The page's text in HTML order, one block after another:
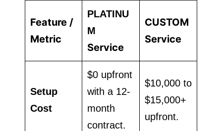
Feature /
Metric
PLATINU
M
Service
CUSTOM
Service
Setup
Cost
$0 upfront
with a 12-
month
contract.
$10,000 to
$15,000+
upfront.